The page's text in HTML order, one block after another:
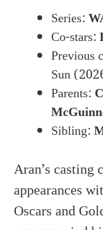
Series:
Co-stars:
Previous
Sun
Parents:
Sibling:
Aran’s casting
appearances
Oscars and